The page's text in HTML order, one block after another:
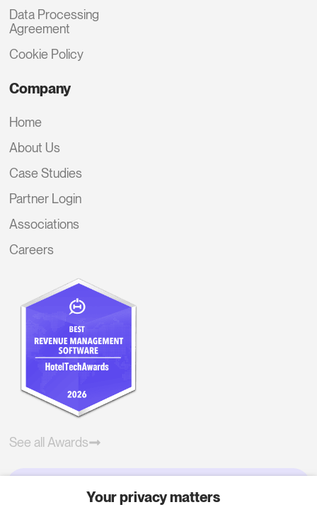
Data Processing
Agreement
Cookie Policy
Company
Home
About Us
Case Studies
Partner Login
Associations
Careers
See all Awards
Your privacy matters